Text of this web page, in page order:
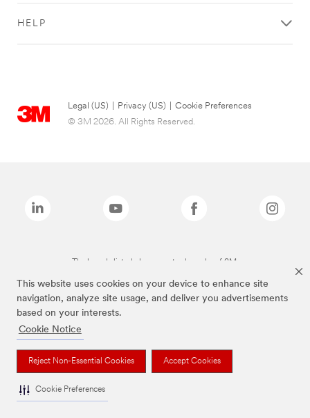
This website uses cookies on your device to enhance site
navigation, analyze site usage, and deliver you advertisements
based on your interests.
Cookie Notice
Reject Non-Essential Cookies Accept Cookies
Cookie Preferences
HELP
Legal (US) Privacy (US)
Cookie Preferences
© 3M 2026. All Rights Reserved.
The brands listed above are trademarks of 3M.